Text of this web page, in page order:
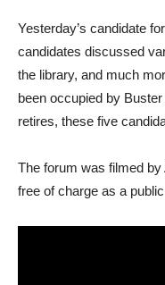
Yesterday’s candidate
candidates discussed
the library, and much
been occupied by
retires, these five
The forum was filmed
free of charge as a